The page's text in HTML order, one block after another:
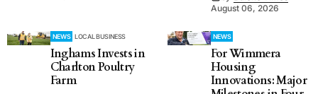
August 06, 2026
NEWS LOCAL BUSINESS
Inghams Invests in
Charlton Poultry
Farm
NEWS
For Wimmera
Housing
Innovations: Major